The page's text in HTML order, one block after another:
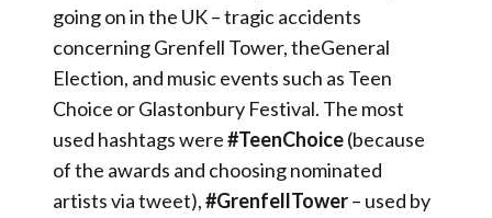
going on in the UK – tragic accidents
concerning Grenfell Tower, theGeneral
Election, and music events such as Teen
Choice or Glastonbury Festival. The most
used hashtags were#TeenChoice(because
of the awards and choosing nominated
artists via tweet),#GrenfellTower– used by